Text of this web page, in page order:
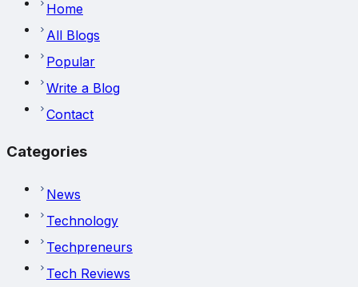
Home
All Blogs
Popular
Write a Blog
Contact
Categories
News
Technology
Techpreneurs
Tech Reviews